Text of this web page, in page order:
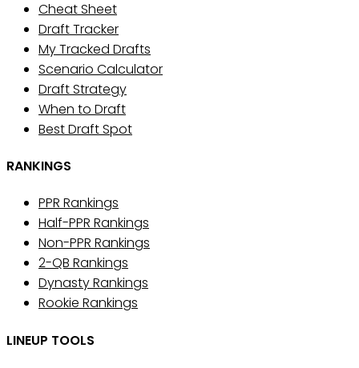
Cheat Sheet
Draft Tracker
My Tracked Drafts
Scenario Calculator
Draft Strategy
When to Draft
Best Draft Spot
RANKINGS
PPR Rankings
Half-PPR Rankings
Non-PPR Rankings
2-QB Rankings
Dynasty Rankings
Rookie Rankings
LINEUP TOOLS